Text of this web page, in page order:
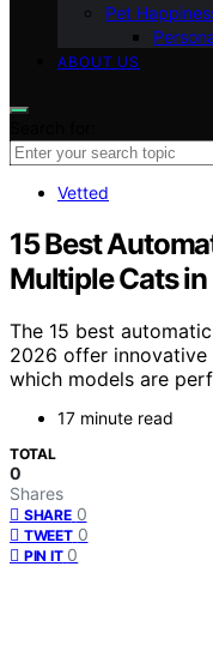
Pet
ABOUT US
Vetted
15 Best
Multiple Cats
The 15 best
2026 offer innovative
which models are
17 minute read
TOTAL
0
Shares
SHARE 0
TWEET 0
PIN IT 0